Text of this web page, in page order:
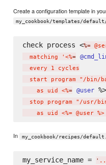
Create a configuration template in
my_cookbook/templates/
check process <%=
  matching '<%
=
  every 1 cycles
start program "/bin/
    as uid <%
= @user
stop program "/usr/
In my_cookbook/recipes/
my_service_name = '